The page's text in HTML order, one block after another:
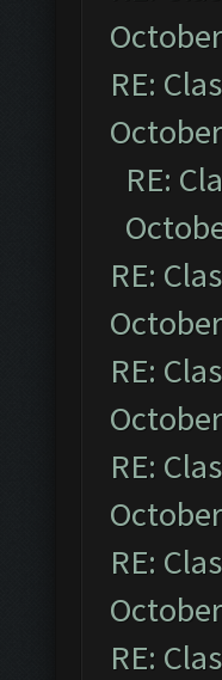
RE:
RE:
RE:
RE:
RE:
RE:
RE: